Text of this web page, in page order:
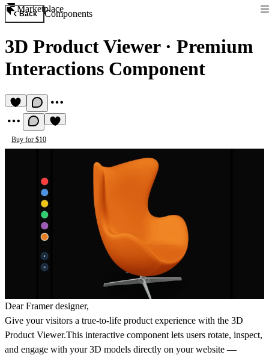
Marketplace
Back Components
3D Product Viewer· Premium
Interactions Component
Buy for $10
Dear Framer designer,
Give your visitors a true-to-life product experience with the 3D
Product Viewer.This interactive component lets users rotate, inspect,
and engage with your 3D models directly on your website —